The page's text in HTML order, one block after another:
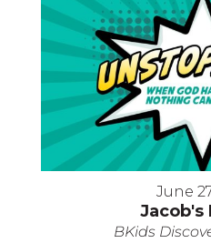
June
Jacob's
BKids